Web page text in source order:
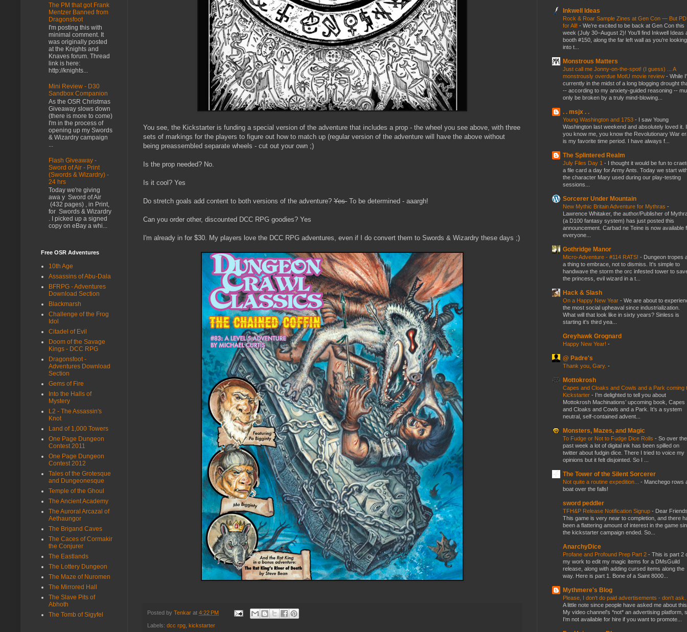
You see, the Kickstarter is funding a special version of the adventure that includes a prop - the wheel you see above, with three
sets of markings for the players to figure out how to match up (regular version of the adventure will have the above without
being preassembled separate wheels - cut out your own ;)
Is the prop needed? No.
Is it cool? Yes
Do stretch goals add content to both versions of the adventure? Yes To be determined - aaargh!
Can you order other, discounted DCC RPG goodies? Yes
I'm already in for $30. My players love the DCC RPG adventures, even if I do convert them to Swords & Wizardry these days ;)
Posted by Tenkar at 4:22 PM
Labels: dcc rpg kickstarter
The PM that got Frank
Mentzer Banned from
Dragonsfoot
I'm posting this with
minimal comment. It
was originally posted
at the Knights and
Knaves forum. Thread
link is here:
http://knights...
Mini Review - D30
Sandbox Companion
As the OSR Christmas
Giveaway slows down
(there is more to come)
I'm in the process of
opening up my Swords
& Wizardry campaign
...
Flash Giveaway -
Sword of Air - Print
(Swords & Wizardry) -
24 hrs
Today we're giving
awa y Sword of Air
(432 pages) , in Print,
for Swords & Wizardry
. I picked up a signed
copy on eBay a whi...
Free OSR Adventures
10th Age
Assassins of Abu-Dala
BFRPG - Adventures
Download Section
Blackmarsh
Challenge of the Frog
Idol
Citadel of Evil
Doom of the Savage
Kings - DCC RPG
Dragonsfoot -
Adventures Download
Section
Gems of Fire
Into the Halls of
Mystery
L2 - The Assassin's
Knot
Land of 1,000 Towers
One Page Dungeon
Contest 2011
One Page Dungeon
Contest 2012
Tales of the Grotesque
and Dungeonesque
Temple of the Ghoul
The Ancient Academy
The Auroral Arcazal of
Aethaungor
The Brigand Caves
The Caces of Cormakir
the Conjurer
The Eastlands
The Lottery Dungeon
The Maze of Nuromen
The Mirrored Hall
The Slave Pits of
Abhoth
The Tomb of Sigyfel
Inkwell Ideas
Rock & Roar Sample Zines at Gen Con — But
for All! - We’re excited to be back at Gen Con this
week (July 30–August 2)! You’ll find Inkwell Ideas
booth #150, along the far left wall as you’re looking
into t...
Monstrous Matters
Just call me Jonny-on-the-spot! (I guess) ... A
monstrously overdue MotU movie review - While
currently in the midst of a long blogging drought
-- according to my anxiety-guided reasoning --
only be broken by a truly mind-blowing...
. . msjx . .
Young Washington and 1753 - I saw Young
Washington last weekend and absolutely loved it.
you know me, you know the Revolutionary War
is my favorite time period. I have always f...
The Splintered Realm
July Files Day 1 - I thought it would be fun to
a file card a day for Army Ants. Today we start
the character Mary used during our play-testing
sessions...
Sorcerer Under Mountain
New Mythic Britain Adventure for Mythras -
Lawrence Whitaker, the author/Publisher of
(a D100 fantasy system) has just posted this
announcement. Carbad ne Teine is now available
everyone...
Gothridge Manor
Micro-Adventure - #114 RATS! - Dungeon tropes
a thing to embrace, not to dismiss. It's simple to
handwave the storm the orc infested tower to
the princess, evil wizard in a t...
Hack & Slash
On a Happy New Year - We are about to
the most social upheaval since industrialization.
What will that look like in sixty years? Sinless is
starting it's third yea...
Greyhawk Grognard
Happy New Year! -
@ Padre's
Thank you, Gary. -
Mottokrosh
Capes and Cloaks and Cowls and a Park coming
Kickstarter - I’m delighted to tell you about
Mottokrosh Machinations’ upcoming book, Capes
and Cloaks and Cowls and a Park. It’s a system
neutral, self-contained advent...
Monsters, Mazes, and Magic
To Fudge or Not to Fudge Dice Rolls - So over the
past week a lot of digital ink has been spilled on
twitter about fudgin dice. There I tried to voice my
opinions but it felt disjointed. So I ...
The Tower of the Silent Sorcerer
Not quite a routine expedition... - Manchego rows
boat over the falls!
sword peddler
TFH&P Release Notification Signup - Dear
This game is very near to completion, and there
been a flattering amount of interest in the game
the kickstarter campaign ended. So...
AnarchyDice
Profane and Profound Prep Part 2 - This is part 2
my work to edit my magic items for a DMsGuild
release, along with adding cursed items along the
way. Here is part 1. Bone of a Saint 8000...
Mythmere's Blog
Please, I don't do paid advertisements - don't ask.
A little note since people have asked me about
My video channel's *not* an advertising platform,
I'm not available for hire if you want to promote...